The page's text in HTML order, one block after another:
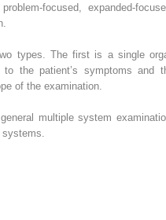
focused, expanded-
types. The first is a single
the patient’s symptoms and
of the examination.
multiple system